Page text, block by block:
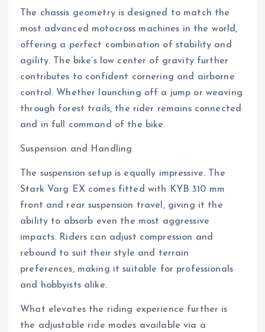
The chassis geometry is designed to match the
most advanced motocross machines in the world,
offering a perfect combination of stability and
agility. The bike’s low center of gravity further
contributes to confident cornering and airborne
control. Whether launching off a jump or weaving
through forest trails, the rider remains connected
and in full command of the bike.
Suspension and Handling
The suspension setup is equally impressive. The
Stark Varg EX comes fitted with KYB 310 mm
front and rear suspension travel, giving it the
ability to absorb even the most aggressive
impacts. Riders can adjust compression and
rebound to suit their style and terrain
preferences, making it suitable for professionals
and hobbyists alike.
What elevates the riding experience further is
the adjustable ride modes available via a